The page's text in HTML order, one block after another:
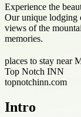
Experience the
Our unique lodging
views of the
memories.
places to stay near
Top Notch INN
topnotchinn.com
Intro